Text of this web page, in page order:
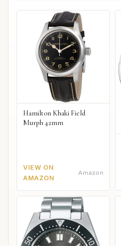
Hamilton Khaki Field
Murph 42mm
VIEW ON
AMAZON
Amazon